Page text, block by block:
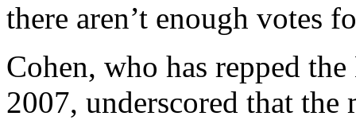
there aren’t enough votes
Cohen, who has repped
2007, underscored that